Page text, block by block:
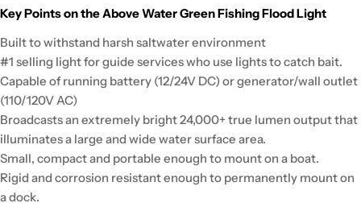
Key Points on the Above Water Green Fishing Flood Light
Built to withstand harsh saltwater environment
#1 selling light for guide services who use lights to catch bait.
Capable of running battery (12/24V DC) or generator/wall outlet
(110/120V AC)
Broadcasts an extremely bright 24,000+ true lumen output that
illuminates a large and wide water surface area.
Small, compact and portable enough to mount on a boat.
Rigid and corrosion resistant enough to permanently mount on
a dock.